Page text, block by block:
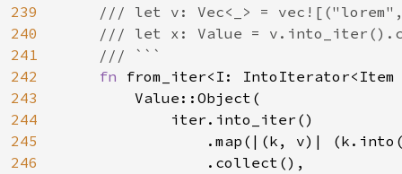
239
240
241
242
243
244
245
246
/// let v: Vec<_> =
/// let x: Value =
    /// ```
fn from_iter<I:
        Value::Object(
            iter.into_iter()
.map(|(k, v)|
                .collect(),